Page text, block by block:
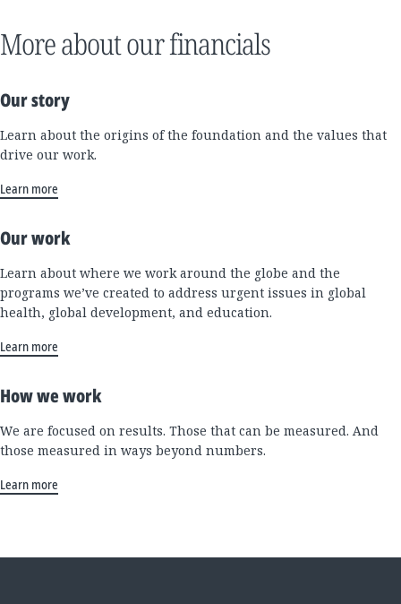
More about our financials
Our story
Learn about the origins of the foundation and the values that
drive our work.
Learn more
Our work
Learn about where we work around the globe and the
programs we’ve created to address urgent issues in global
health, global development, and education.
Learn more
How we work
We are focused on results. Those that can be measured. And
those measured in ways beyond numbers.
Learn more